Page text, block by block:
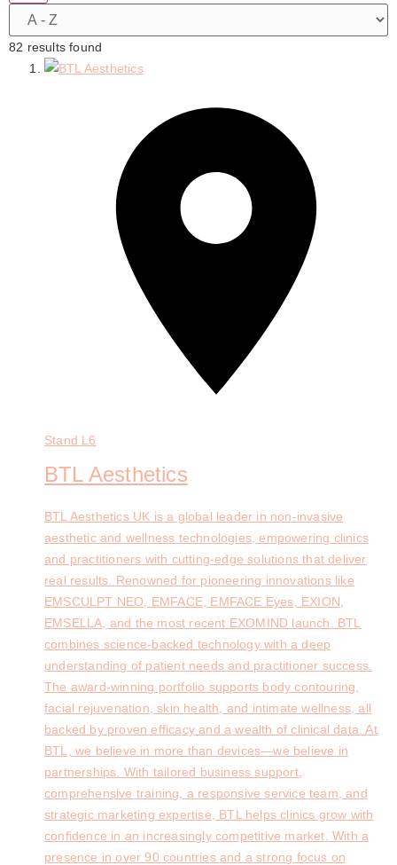
82 results found
Stand L6
BTL Aesthetics
BTL Aesthetics UK is a global leader in non-invasive
aesthetic and wellness technologies, empowering clinics
and practitioners with cutting-edge solutions that deliver
real results. Renowned for pioneering innovations like
EMSCULPT NEO, EMFACE, EMFACE Eyes, EXION,
EMSELLA, and the most recent EXOMIND launch. BTL
combines science-backed technology with a deep
understanding of patient needs and practitioner success.
The award-winning portfolio supports body contouring,
facial rejuvenation, skin health, and intimate wellness, all
backed by proven efficacy and a wealth of clinical data. At
BTL, we believe in more than devices—we believe in
partnerships. With tailored business support,
comprehensive training, a responsive service team, and
strategic marketing expertise, BTL helps clinics grow with
confidence in an increasingly competitive market. With a
presence in over 90 countries and a strong focus on